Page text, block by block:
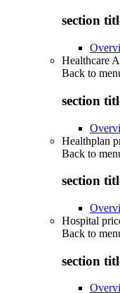
section
Healthcare
Back to
section
Healthplan
Back to
section
Hospital
Back to
section